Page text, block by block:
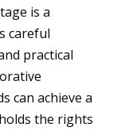
is a
careful
practical
can achieve a
the rights